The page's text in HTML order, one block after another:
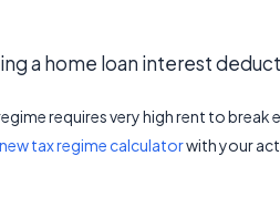
a home loan interest
requires very high rent to break
tax regime calculatorwith your